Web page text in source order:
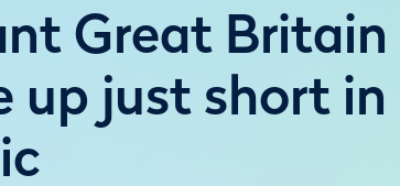
Great Britain
up just short